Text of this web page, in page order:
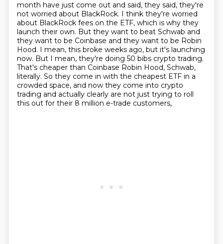
month have just come out and said, they said, they're
not worried about BlackRock. I think they're worried
about BlackRock fees on the ETF, which is why they
launch their own. But they want to beat Schwab and
they want to be Coinbase and they want to be Robin
Hood. I mean, this broke weeks ago, but it's launching
now. But I mean, they're doing 50 bibs crypto trading.
That's cheaper than Coinbase Robin Hood, Schwab,
literally. So they come in with the cheapest ETF in a
crowded space, and now they come into crypto
trading and actually clearly are not just trying to roll
this out for their 8 million e-trade customers,